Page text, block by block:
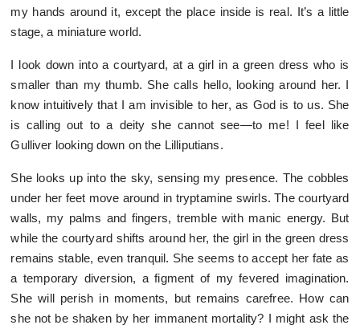
my hands around it, except the place inside is real. It’s a little
stage, a miniature world.
I look down into a courtyard, at a girl in a green dress who is
smaller than my thumb. She calls hello, looking around her. I
know intuitively that I am invisible to her, as God is to us. She
is calling out to a deity she cannot see—to me! I feel like
Gulliver looking down on the Lilliputians.
She looks up into the sky, sensing my presence. The cobbles
under her feet move around in tryptamine swirls. The courtyard
walls, my palms and fingers, tremble with manic energy. But
while the courtyard shifts around her, the girl in the green dress
remains stable, even tranquil. She seems to accept her fate as
a temporary diversion, a figment of my fevered imagination.
She will perish in moments, but remains carefree. How can
she not be shaken by her immanent mortality? I might ask the